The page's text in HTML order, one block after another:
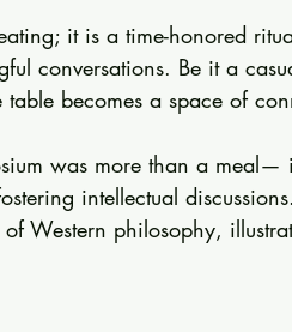
it is a time-honored
conversations. Be it a
becomes a space of
was more than a
intellectual
Western philosophy,